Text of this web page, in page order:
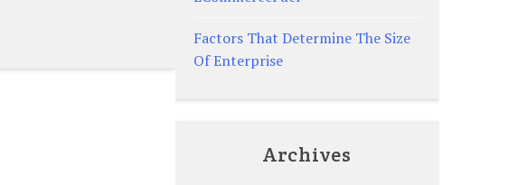
Factors That Determine The Size
Of Enterprise
Archives